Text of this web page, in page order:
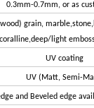
0.3mm-0.7mm, or as
grain,
light
UV coating
UV (Matt, Semi-
and Beveled edge